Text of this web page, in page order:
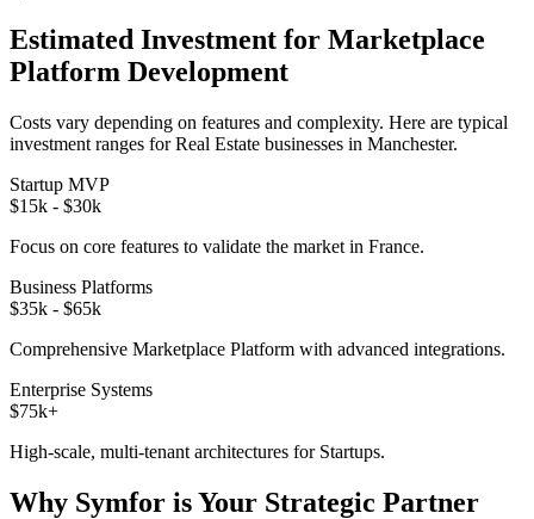
Estimated Investment for Marketplace
Platform Development
Costs vary depending on features and complexity. Here are typical
investment ranges forReal Estate businesses in Manchester.
Startup MVP
$15k - $30k
Focus on core features to validate the market in France.
Business Platforms
$35k - $65k
Comprehensive Marketplace Platform with advanced integrations.
Enterprise Systems
$75k+
High-scale, multi-tenant architectures for Startups.
Why Symfor is Your Strategic Partner